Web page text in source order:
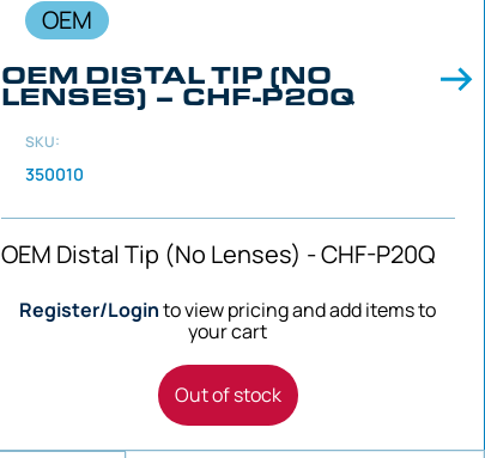
OEM
OEM DISTAL TIP (NO
LENSES) – CHF-P20Q
SKU:
350010
OEM Distal Tip (No Lenses) - CHF-P20Q
Register/Loginto view pricing and add items to
your cart
Out of stock